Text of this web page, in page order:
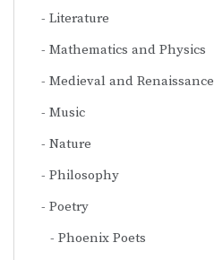
Literature
Mathematics and Physics
Medieval and Renaissance
Music
Nature
Philosophy
Poetry
Phoenix Poets